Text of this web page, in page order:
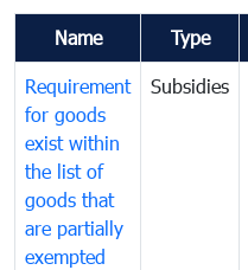
Name Type
Requirement
for goods
exist within
the list of
goods that
are partially
exempted
Subsidies